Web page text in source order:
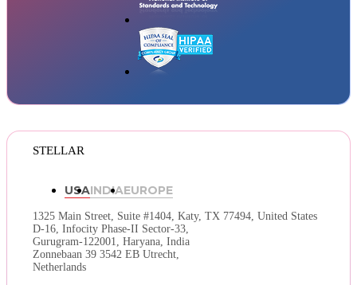
STELLAR
USAINDIAEUROPE
1325 Main Street, Suite #1404, Katy, TX 77494, United States
D-16, Infocity Phase-II Sector-33,
Gurugram-122001, Haryana, India
Zonnebaan 39 3542 EB Utrecht,
Netherlands